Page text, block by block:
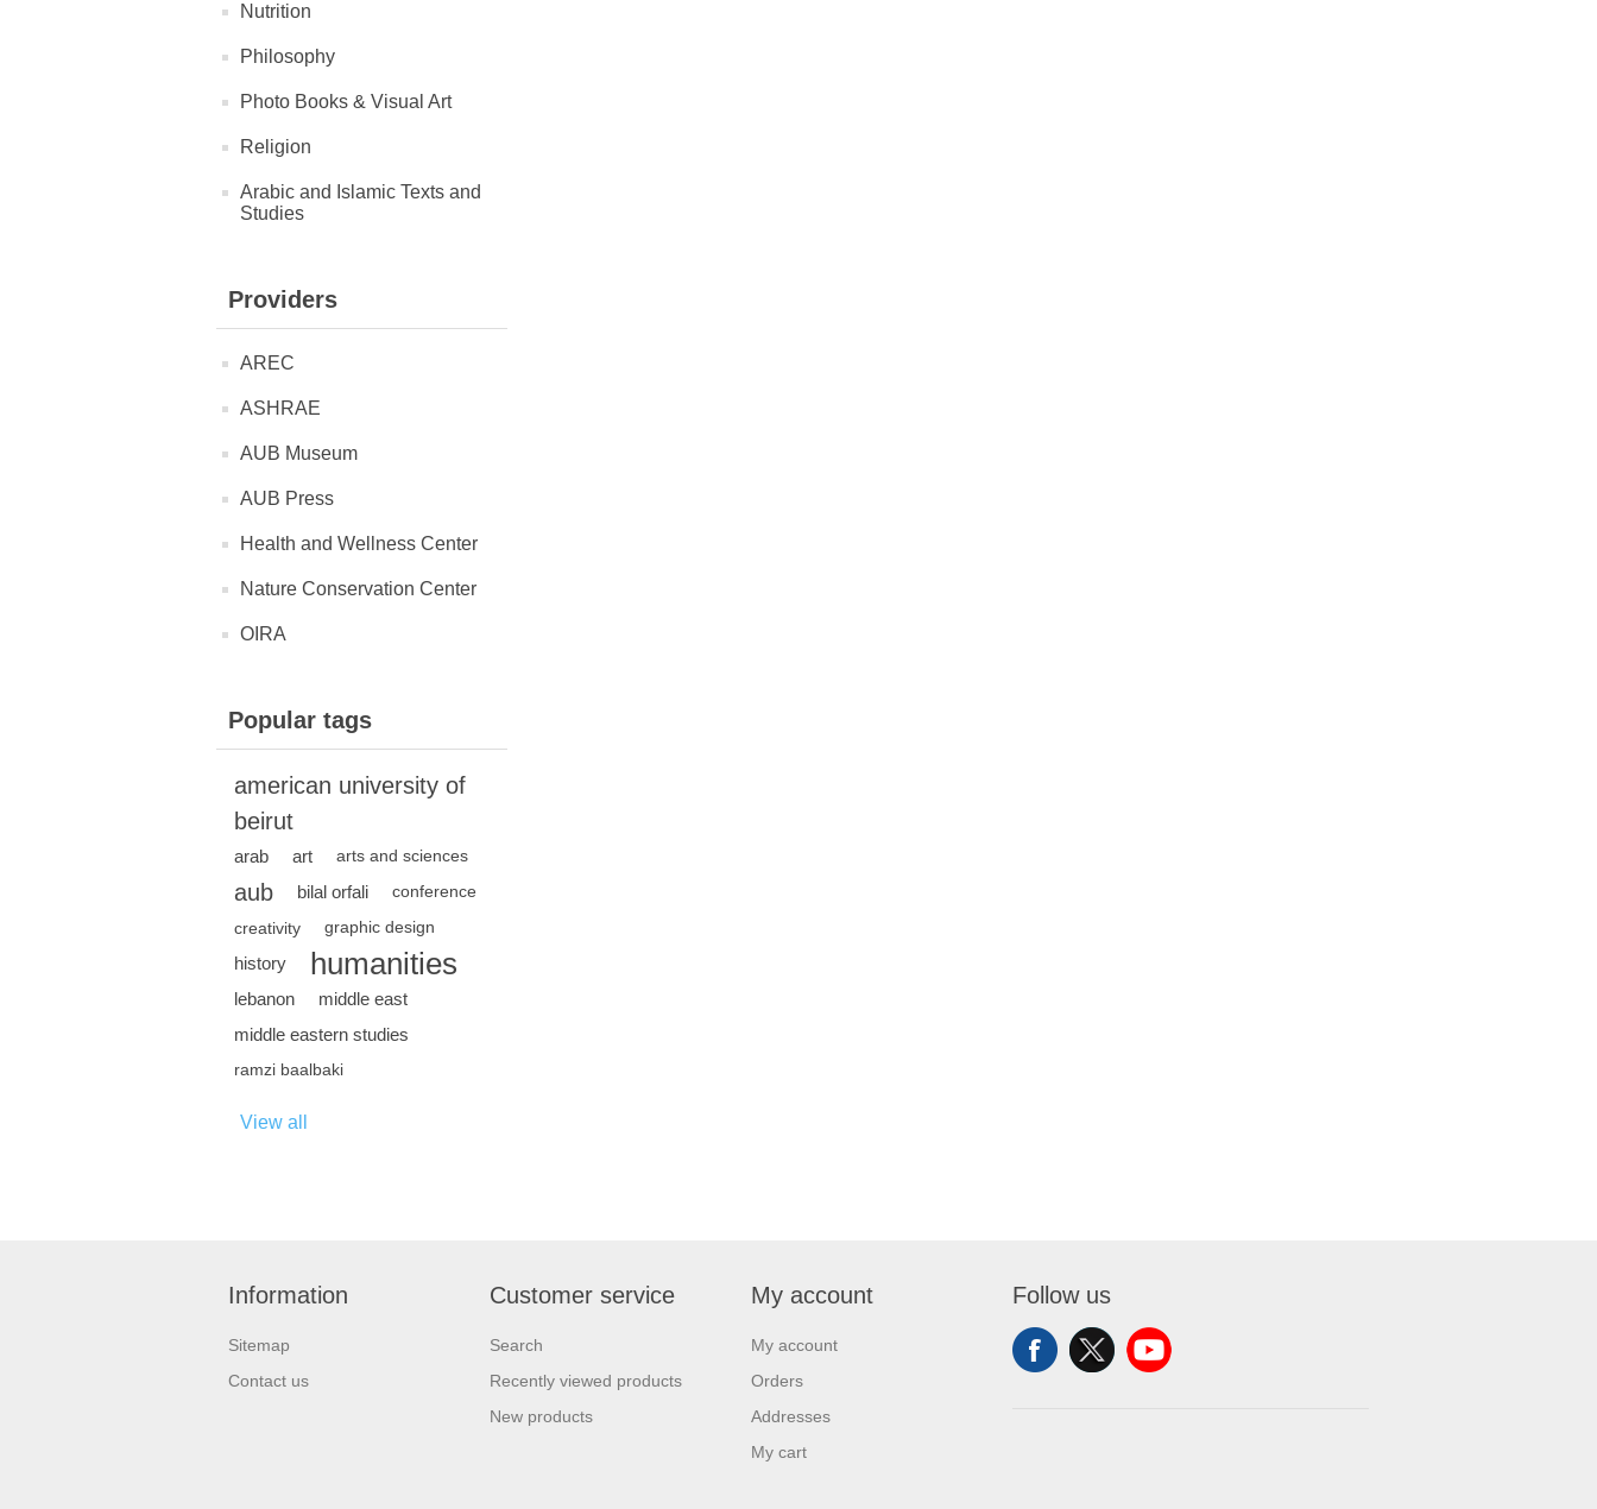
Nutrition
Philosophy
Photo Books & Visual Art
Religion
Arabic and Islamic Texts and
Studies
Providers
AREC
ASHRAE
AUB Museum
AUB Press
Health and Wellness Center
Nature Conservation Center
OIRA
Popular tags
american university of
beirut
arab art arts and sciences
aub bilal orfali conference
creativity graphic design
history humanities
lebanon
middle east
middle eastern studies
ramzi baalbaki
View all
Information
Sitemap
Contact us
Customer service
Search
Recently viewed products
New products
My account
My account
Orders
Addresses
My cart
Follow us